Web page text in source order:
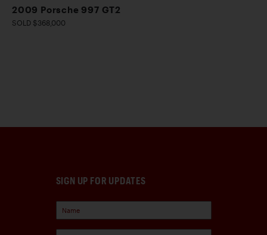
2009 Porsche 997 GT2
SOLD $368,000
SIGN UP FOR UPDATES